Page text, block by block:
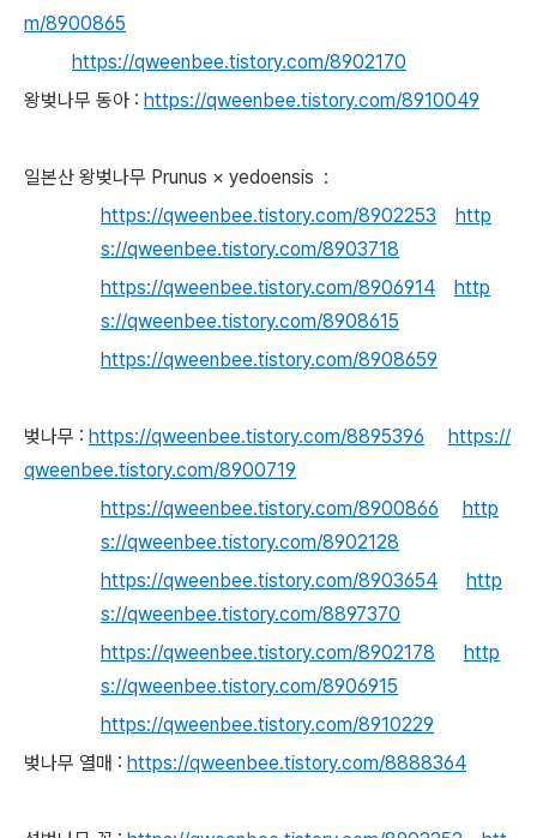
m/8900865
https://qweenbee.tistory.com/8902170
왕벚나무 동아 : https://qweenbee.tistory.com/8910049
일본산 왕벚나무 Prunus × yedoensis :
https://qweenbee.tistory.com/8902253
http
s://qweenbee.tistory.com/8903718
https://qweenbee.tistory.com/8906914
http
s://qweenbee.tistory.com/8908615
https://qweenbee.tistory.com/8908659
벚나무 : https://qweenbee.tistory.com/8895396
https://
qweenbee.tistory.com/8900719
https://qweenbee.tistory.com/8900866
http
s://qweenbee.tistory.com/8902128
https://qweenbee.tistory.com/8903654
http
s://qweenbee.tistory.com/8897370
https://qweenbee.tistory.com/8902178
http
s://qweenbee.tistory.com/8906915
https://qweenbee.tistory.com/8910229
벚나무 열매 : https://qweenbee.tistory.com/8888364